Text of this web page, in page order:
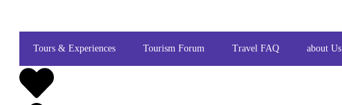
Tours & Experiences Tourism Forum Travel FAQ about Us